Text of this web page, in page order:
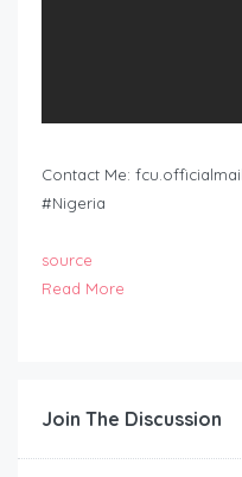
Contact Me:
#Nigeria
source
Read More
Join The Discussion